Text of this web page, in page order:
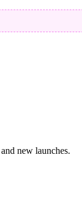
new launches.